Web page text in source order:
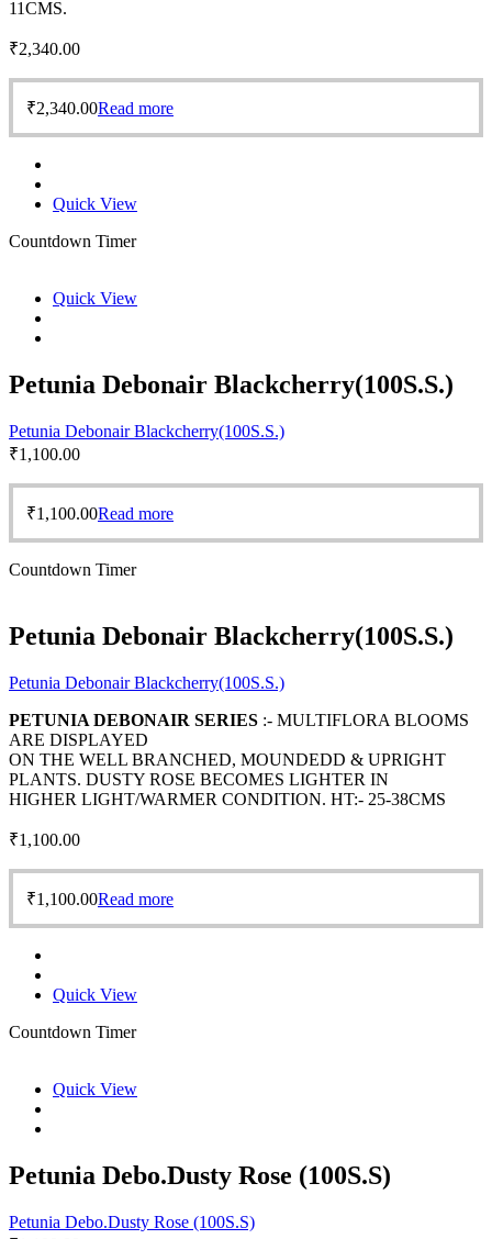
11CMS.
₹2,340.00
₹2,340.00Read more
Quick View
Countdown Timer
Quick View
Petunia Debonair Blackcherry(100S.S.)
Petunia Debonair Blackcherry(100S.S.)
₹1,100.00
₹1,100.00Read more
Countdown Timer
Petunia Debonair Blackcherry(100S.S.)
Petunia Debonair Blackcherry(100S.S.)
PETUNIA DEBONAIR SERIES :- MULTIFLORA BLOOMS
ARE DISPLAYED
ON THE WELL BRANCHED, MOUNDEDD & UPRIGHT
PLANTS. DUSTY ROSE BECOMES LIGHTER IN
HIGHER LIGHT/WARMER CONDITION. HT:- 25-38CMS
₹1,100.00
₹1,100.00Read more
Quick View
Countdown Timer
Quick View
Petunia Debo.Dusty Rose (100S.S)
Petunia Debo.Dusty Rose (100S.S)